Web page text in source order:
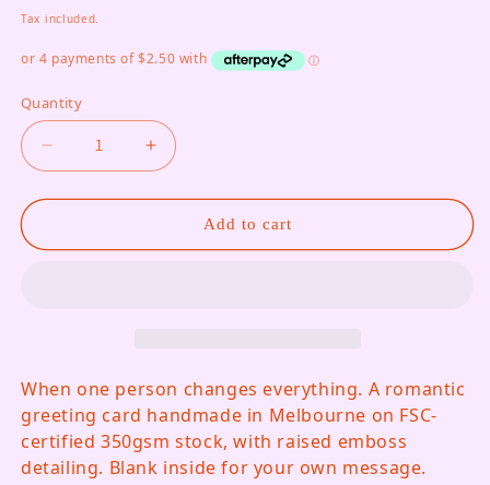
Tax included.
Quantity
Decrease quantity for And Then I Meet You,
Increase quantity for And Then I
Add to cart
When one person changes everything. A romantic
greeting card handmade in Melbourne on FSC-
certified 350gsm stock, with raised emboss
detailing. Blank inside for your own message.